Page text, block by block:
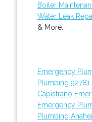
Boiler
Water Leak
& More..
Emergency
Plumbing 92781
Capistrano
Emergency
Plumbing